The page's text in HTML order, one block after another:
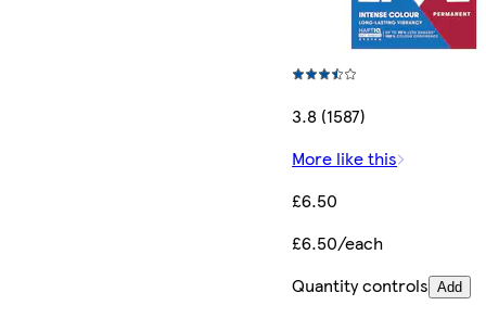
3.8 (1587)
More like this
£6.50
£6.50/each
Quantity controls Add